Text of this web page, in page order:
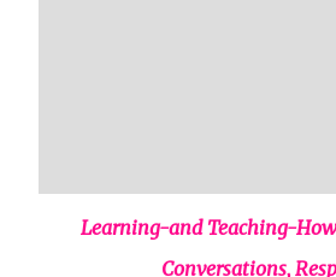
Learning-and Teaching-
Conversations,